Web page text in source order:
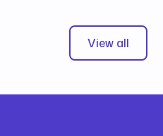
View all